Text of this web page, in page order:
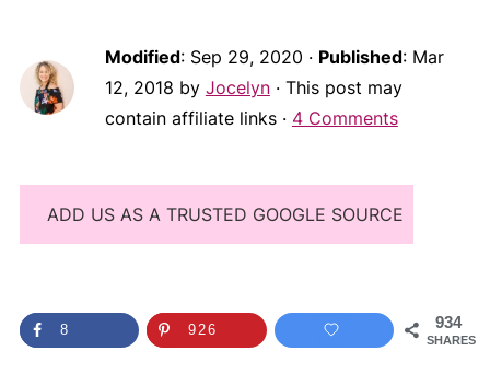
Modified: Sep 29, 2020 · Published: Mar
12, 2018 by Jocelyn· This post may
contain affiliate links · 4 Comments
ADD US AS A TRUSTED GOOGLE SOURCE
934
SHARES
8 926